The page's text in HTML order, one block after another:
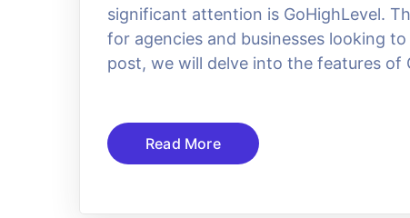
significant attention is GoHighLevel.
for agencies and businesses looking
post, we will delve into the features of
Read More